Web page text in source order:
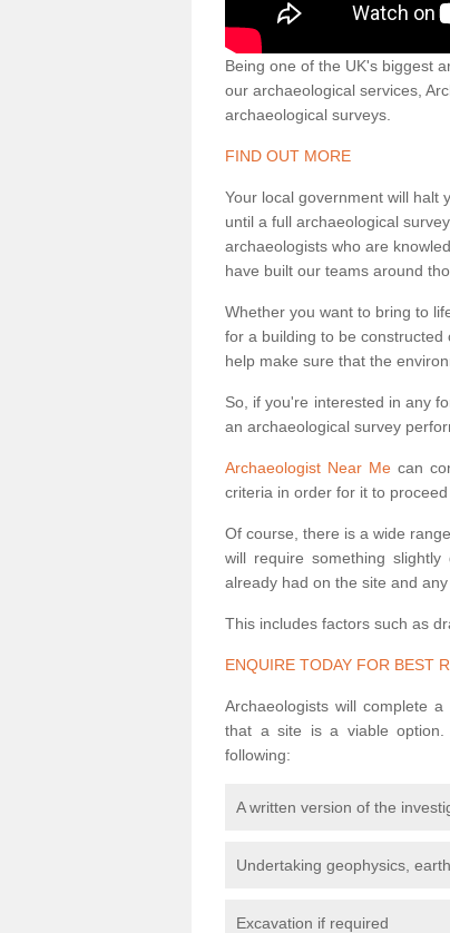
Being one of the UK's biggest
our archaeological services,
archaeological surveys.
FIND OUT MORE
Your local government will halt
until a full archaeological
archaeologists who are
have built our teams around
Whether you want to bring to
for a building to be
help make sure that the
So, if you're interested in any
an archaeological survey
Archaeologist Near Mecan
criteria in order for it to proceed
Of course, there is a wide
will require something
already had on the site and
This includes factors such as
ENQUIRE TODAY FOR BEST
Archaeologists will complete
that a site is a viable option.
following:
A written version of the
Undertaking geophysics,
Excavation if required